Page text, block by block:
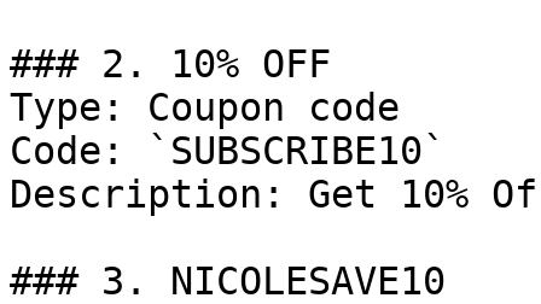
### 2. 10% OFF
Type: Coupon code
Code: `SUBSCRIBE10`
Description: Get 10%
### 3. NICOLESAVE10